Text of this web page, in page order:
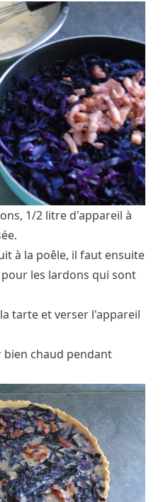
1/2 litre d'appareil à
à la poêle, il faut ensuite
les lardons qui sont
tarte et verser l'appareil
bien chaud pendant